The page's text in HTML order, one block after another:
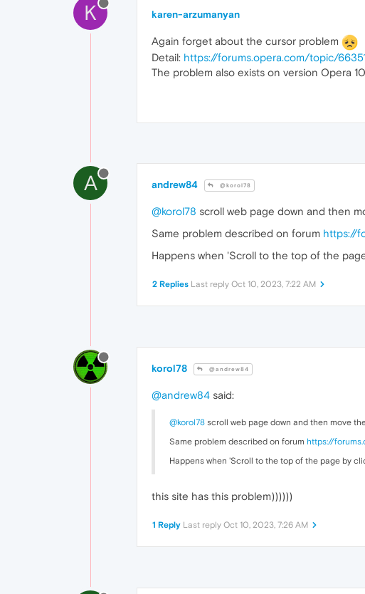
K karen-arzumanyan
Again forget about the cursor problem
Detail: https://forums.opera.com/topic/
The problem also exists on version Opera
A andrew84 @korol78
@korol78 scroll web page down and then
Same problem described on forum https://
Happens when 'Scroll to the top of the
2 Replies Last reply Oct 10, 2023, 7:22 AM
korol78 @andrew84
@andrew84 said:
@korol78 scroll web page down and then move
Same problem described on forum https://
Happens when 'Scroll to the top of the page by
this site has this problem))))))
1 Reply Last reply Oct 10, 2023, 7:26 AM